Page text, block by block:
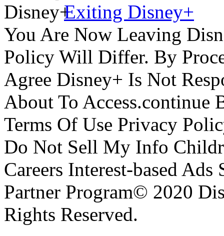
Exiting Disney+
You Are Now Leaving
Policy Will Differ. By
Agree Disney+ Is Not
About To Access.continue
Terms Of Use Privacy
Do Not Sell My Info
Careers Interest-based
Partner Program© 2020
Rights Reserved.